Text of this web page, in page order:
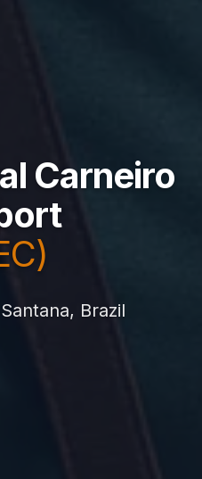
Carneiro
Brazil